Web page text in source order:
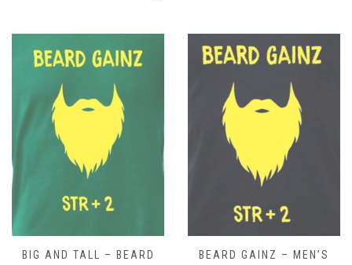
BIG AND TALL – BEARD
BEARD GAINZ – MEN’S